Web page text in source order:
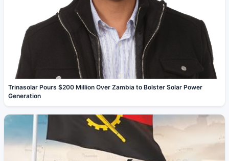
Trinasolar Pours $200 Million Over Zambia to Bolster Solar Power
Generation